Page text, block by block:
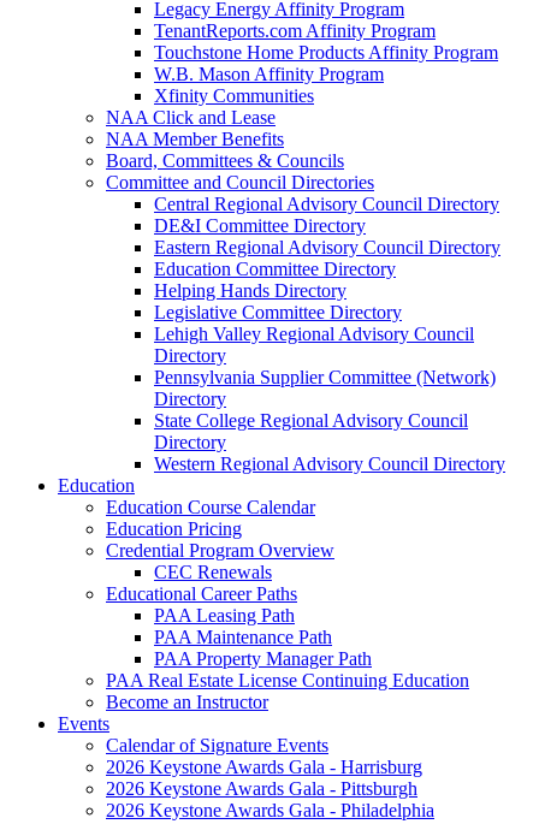
Legacy Energy Affinity Program
TenantReports.com Affinity Program
Touchstone Home Products Affinity Program
W.B. Mason Affinity Program
Xfinity Communities
NAA Click and Lease
NAA Member Benefits
Board, Committees & Councils
Committee and Council Directories
Central Regional Advisory Council Directory
DE&I Committee Directory
Eastern Regional Advisory Council Directory
Education Committee Directory
Helping Hands Directory
Legislative Committee Directory
Lehigh Valley Regional Advisory Council
Directory
Pennsylvania Supplier Committee (Network)
Directory
State College Regional Advisory Council
Directory
Western Regional Advisory Council Directory
Education
Education Course Calendar
Education Pricing
Credential Program Overview
CEC Renewals
Educational Career Paths
PAA Leasing Path
PAA Maintenance Path
PAA Property Manager Path
PAA Real Estate License Continuing Education
Become an Instructor
Events
Calendar of Signature Events
2026 Keystone Awards Gala - Harrisburg
2026 Keystone Awards Gala - Pittsburgh
2026 Keystone Awards Gala - Philadelphia